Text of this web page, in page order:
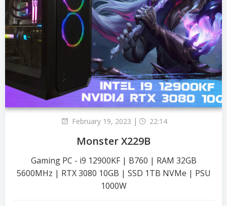
February 19, 2023 | 22:14
Monster X229B
Gaming PC - i9 12900KF | B760 | RAM 32GB
5600MHz | RTX 3080 10GB | SSD 1TB NVMe | PSU
1000W